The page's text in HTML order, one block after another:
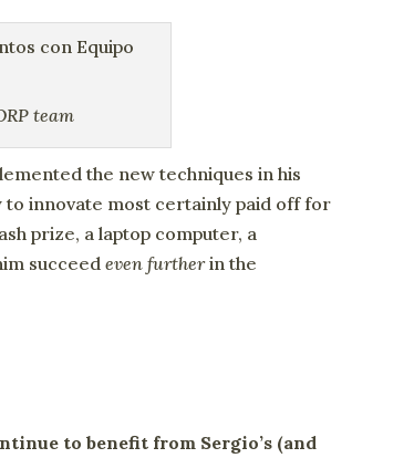
team
the new techniques in his
to innovate most certainly paid off for
prize, a laptop computer, a
succeedeven furtherin the
to benefit from Sergio’s (and